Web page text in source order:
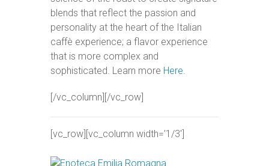
blends that reflect the passion and
personality at the heart of the Italian
caffè experience; a flavor experience
that is more complex and
sophisticated. Learn more Here.
[/vc_column][/vc_row]
[vc_row][vc_column width=’1/3′]